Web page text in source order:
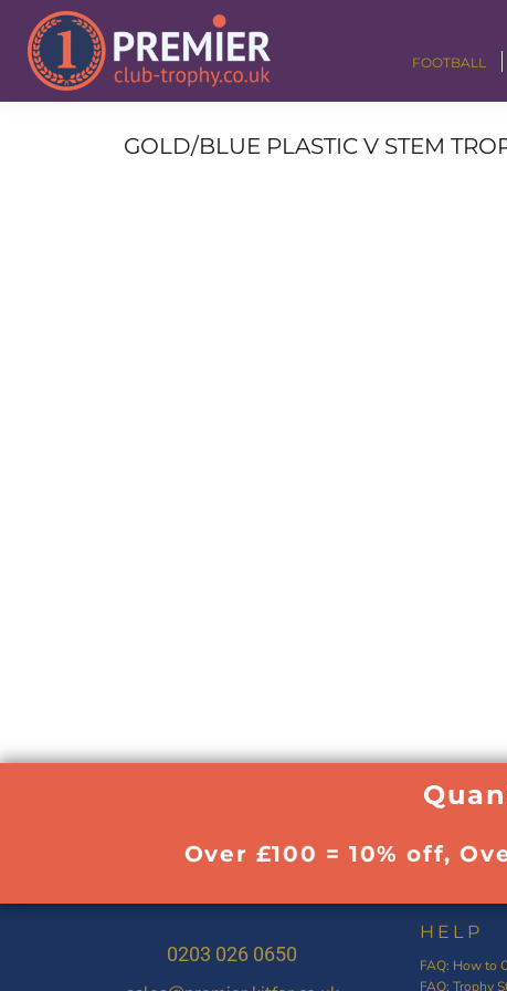
FOOTBALL
GOLD/BLUE PLASTIC V STEM
Over £100 = 10% off,
0203 026 0650
HELP
FAQ: How to
FAQ: Trophy
FOOTBALL
GOLF
DANCE
CORPORATE
ALL TROPHIES